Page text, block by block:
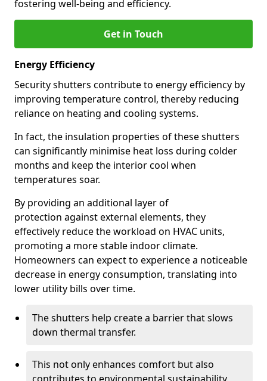
fostering well-being and efficiency.
Get in Touch
Energy Efficiency
Security shutters contribute to energy efficiency by
improving temperature control, thereby reducing
reliance on heating and cooling systems.
In fact, the insulation properties of these shutters
can significantly minimise heat loss during colder
months and keep the interior cool when
temperatures soar.
By providing an additional layer of
protection against external elements, they
effectively reduce the workload on HVAC units,
promoting a more stable indoor climate.
Homeowners can expect to experience a noticeable
decrease in energy consumption, translating into
lower utility bills over time.
The shutters help create a barrier that slows
down thermal transfer.
This not only enhances comfort but also